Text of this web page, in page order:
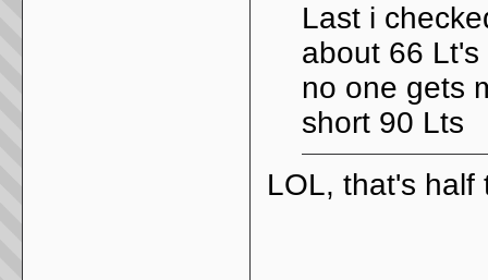
Last i
about 66
no one gets
short 90 Lts
LOL, that's